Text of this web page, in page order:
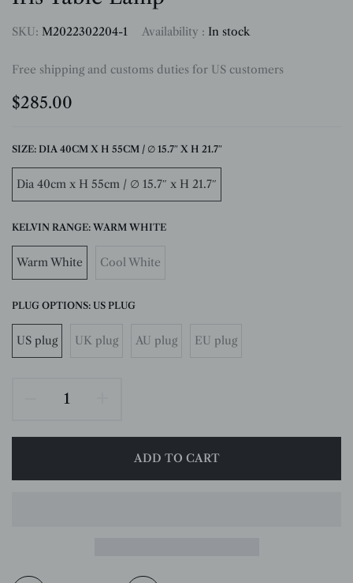
SKU: M2022302204-1 Availability : In stock
Free shipping and customs duties for US customers
$285.00
SIZE: DIA 40CM X H 55CM / ∅ 15.7″ X H 21.7″
Dia 40cm x H 55cm / ∅ 15.7″ x H 21.7″
KELVIN RANGE: WARM WHITE
Warm White Cool White
PLUG OPTIONS: US PLUG
US plug UK plug AU plug EU plug
ADD TO CART